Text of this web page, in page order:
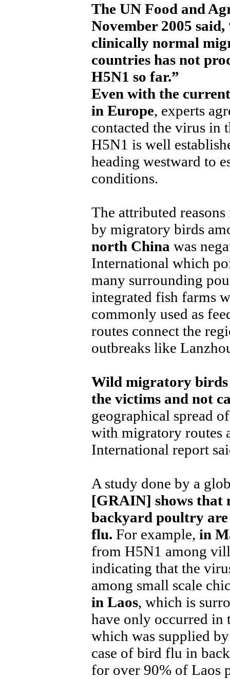
The UN Food and
November 2005
clinically normal
countries has not
H5N1 so far.”
Even with the
in Europe, experts
contacted the virus in
H5N1 is well
heading westward to
conditions.
The attributed
by migratory birds
north China was
International which
many surrounding
integrated fish farms
commonly used as
routes connect the
outbreaks like
Wild migratory
the victims and not
geographical spread
with migratory routes
International report
A study done by a
[GRAIN] shows
backyard poultry
flu. For example, in
from H5N1 among
indicating that the
among small scale
in Laos, which is
have only occurred in
which was supplied
case of bird flu in
for over 90% of Laos